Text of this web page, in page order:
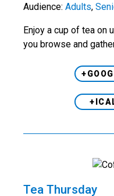
Audience: Adults,
Enjoy a cup of tea on
you browse and
Tea Thursday